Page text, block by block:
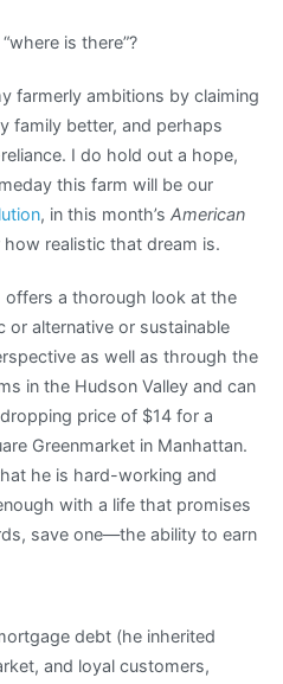
is there”?
farmerly ambitions by claiming
family better, and perhaps
I do hold out a hope,
this farm will be our
, in this month’s American
realistic that dream is.
offers a thorough look at the
or alternative or sustainable
as well as through the
in the Hudson Valley and can
price of $14 for a
Greenmarket in Manhattan.
he is hard-working and
with a life that promises
save one—the ability to earn
debt (he inherited
and loyal customers,